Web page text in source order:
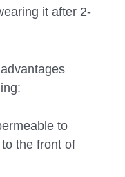
it after 2-
to
the front of